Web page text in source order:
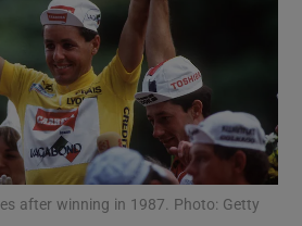
after winning in 1987. Photo: Getty